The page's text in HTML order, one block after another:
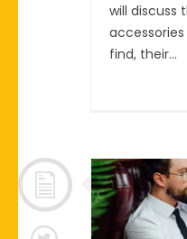
will discuss
find, their...